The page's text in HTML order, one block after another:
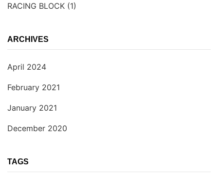
RACING BLOCK (1)
ARCHIVES
April 2024
February 2021
January 2021
December 2020
TAGS